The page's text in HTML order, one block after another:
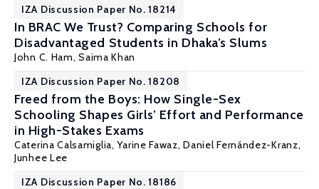
IZA Discussion Paper No. 18214
In BRAC We Trust? Comparing Schools for
Disadvantaged Students in Dhaka’s Slums
John C. Ham,Saima Khan
IZA Discussion Paper No. 18208
Freed from the Boys: How Single-Sex
Schooling Shapes Girls’ Effort and Performance
in High-Stakes Exams
Caterina Calsamiglia,Yarine Fawaz,Daniel Fernández-Kranz,
Junhee Lee
IZA Discussion Paper No. 18186